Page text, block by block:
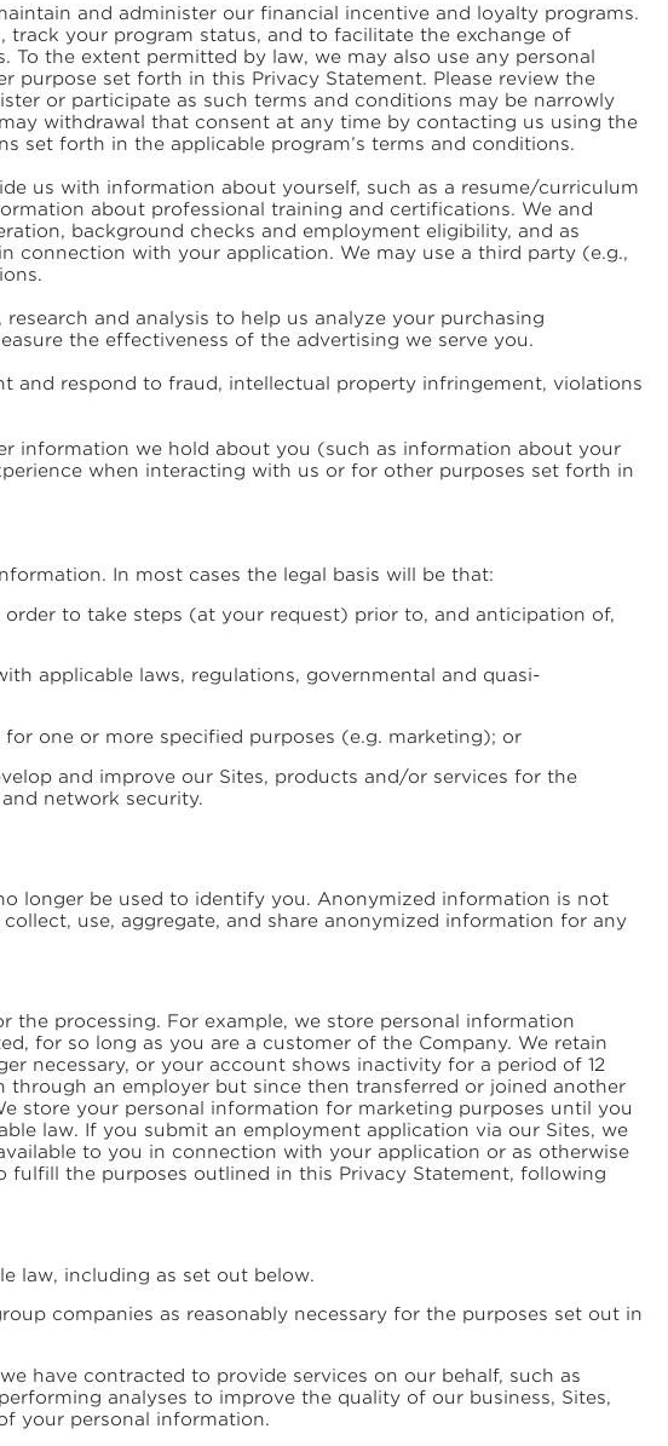
and administer our financial incentive and loyalty programs.
your program status, and to facilitate the exchange of
the extent permitted by law, we may also use any personal
set forth in this Privacy Statement. Please review the
or participate as such terms and conditions may be narrowly
withdrawal that consent at any time by contacting us using the
set forth in the applicable program’s terms and conditions.
us with information about yourself, such as a resume/curriculum
about professional training and certifications. We and
background checks and employment eligibility, and as
connection with your application. We may use a third party (e.g.,
and analysis to help us analyze your purchasing
the effectiveness of the advertising we serve you.
and respond to fraud, intellectual property infringement, violations
information we hold about you (such as information about your
when interacting with us or for other purposes set forth in
In most cases the legal basis will be that:
to take steps (at your request) prior to, and anticipation of,
applicable laws, regulations, governmental and quasi-
one or more specified purposes (e.g. marketing); or
and improve our Sites, products and/or services for the
network security.
longer be used to identify you. Anonymized information is not
use, aggregate, and share anonymized information for any
processing. For example, we store personal information
for so long as you are a customer of the Company. We retain
necessary, or your account shows inactivity for a period of 12
an employer but since then transferred or joined another
store your personal information for marketing purposes until you
law. If you submit an employment application via our Sites, we
to you in connection with your application or as otherwise
fulfill the purposes outlined in this Privacy Statement, following
law, including as set out below.
companies as reasonably necessary for the purposes set out in
have contracted to provide services on our behalf, such as
analyses to improve the quality of our business, Sites,
your personal information.